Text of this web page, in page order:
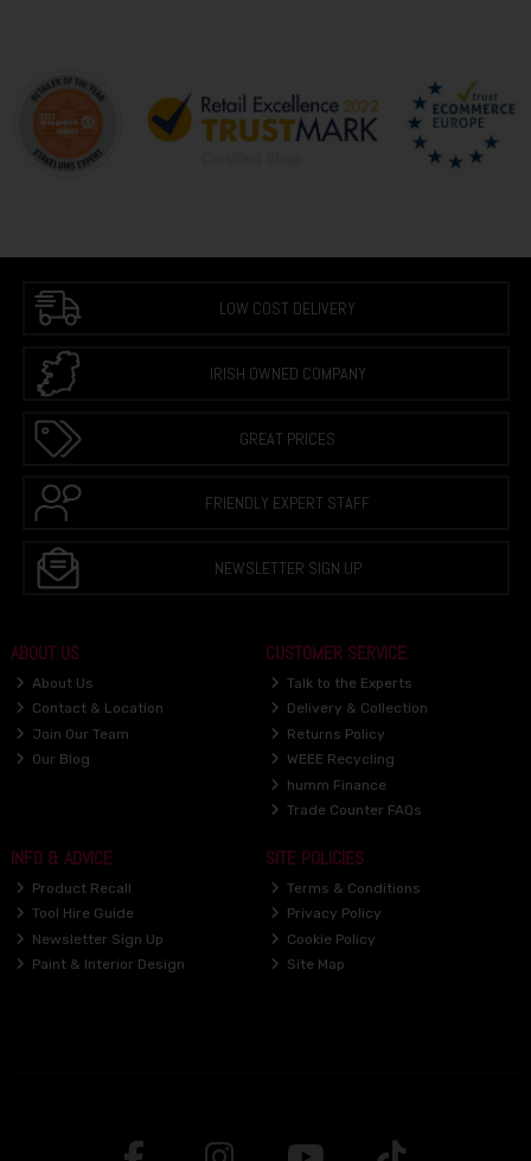
LOW COST DELIVERY
IRISH OWNED COMPANY
GREAT PRICES
FRIENDLY EXPERT STAFF
NEWSLETTER SIGN UP
ABOUT US
About Us
Contact & Location
Join Our Team
Our Blog
CUSTOMER SERVICE
Talk to the Experts
Delivery & Collection
Returns Policy
WEEE Recycling
humm Finance
Trade Counter FAQs
INFO & ADVICE
Product Recall
Tool Hire Guide
Newsletter Sign Up
Paint & Interior Design
SITE POLICIES
Terms & Conditions
Privacy Policy
Cookie Policy
Site Map